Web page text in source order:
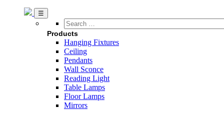
Search
…
Products
Hanging Fixtures
Ceiling
Pendants
Wall Sconce
Reading Light
Table Lamps
Floor Lamps
Mirrors